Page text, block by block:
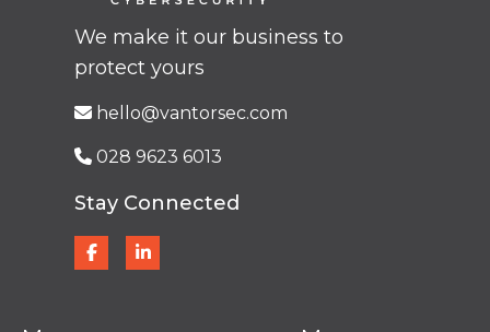
We make it our business to
protect yours
hello@vantorsec.com
028 9623 6013
Stay Connected